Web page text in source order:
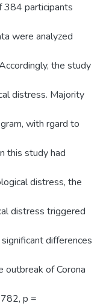
384 participants
were analyzed
the study
distress. Majority
with rgard to
this study had
distress, the
distress triggered
differences
of Corona
p =